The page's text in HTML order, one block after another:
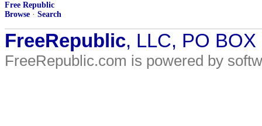
Free Republic
Browse · Search
FreeRepublic, LLC, PO
FreeRepublic.com is powered by